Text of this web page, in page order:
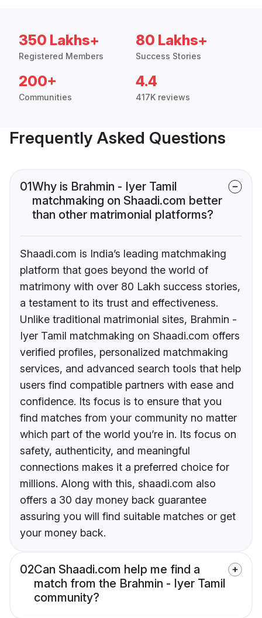
350 Lakhs+
Registered Members
80 Lakhs+
Success Stories
200+
Communities
4.4
417K reviews
Frequently Asked Questions
01Why is Brahmin - Iyer Tamil
matchmaking on Shaadi.com better
than other matrimonial platforms?
Shaadi.com is India’s leading matchmaking
platform that goes beyond the world of
matrimony with over 80 Lakh success stories,
a testament to its trust and effectiveness.
Unlike traditional matrimonial sites, Brahmin -
Iyer Tamil matchmaking on Shaadi.com offers
verified profiles, personalized matchmaking
services, and advanced search tools that help
users find compatible partners with ease and
confidence. Its focus is to ensure that you
find matches from your community no matter
which part of the world you’re in. Its focus on
safety, authenticity, and meaningful
connections makes it a preferred choice for
millions. Along with this, shaadi.com also
offers a 30 day money back guarantee
assuring you will find suitable matches or get
your money back.
02Can Shaadi.com help me find a
match from the Brahmin - Iyer Tamil
community?